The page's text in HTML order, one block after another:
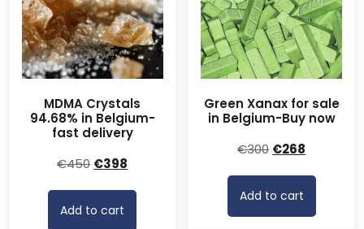
MDMA Crystals
94.68% in Belgium-
fast delivery
€450 Original
€450.
€398
is:
Add to cart
Green Xanax for sale
in Belgium-Buy now
€300 Original
€300.
€268
is:
Add to cart